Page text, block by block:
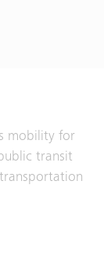
mobility for
transit